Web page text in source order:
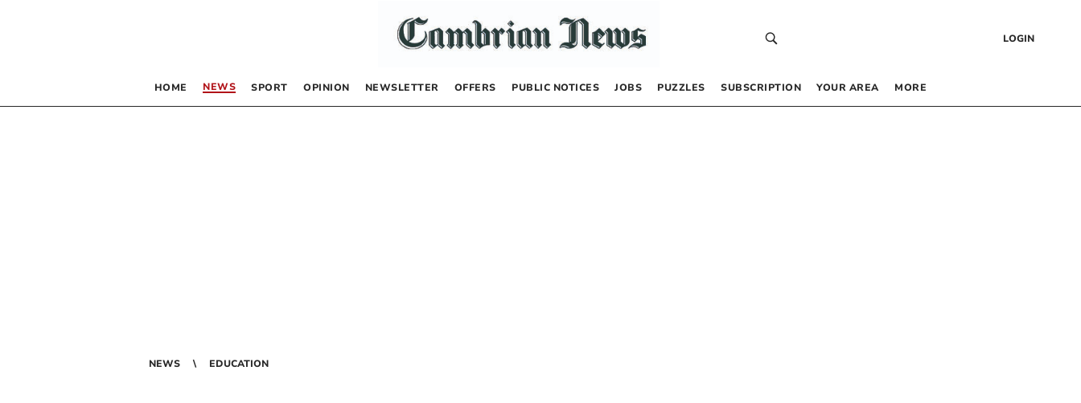
LOGIN
HOME NEWS SPORT OPINION NEWSLETTER OFFERS PUBLIC NOTICES JOBS PUZZLES SUBSCRIPTION YOUR AREA MORE
NEWS EDUCATION